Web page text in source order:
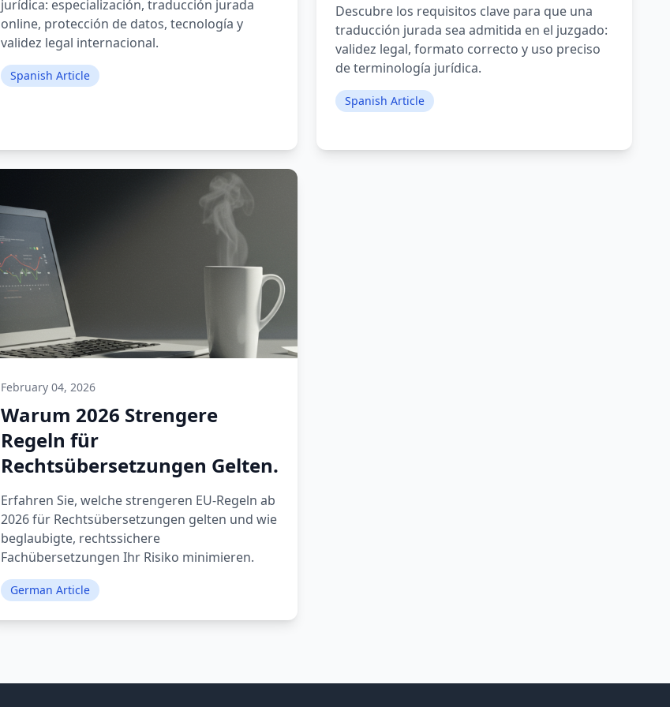
jurídica: especialización, traducción jurada
online, protección de datos, tecnología y
validez legal internacional.
Spanish Article
Descubre los requisitos clave para que una
traducción jurada sea admitida en el juzgado:
validez legal, formato correcto y uso preciso
de terminología jurídica.
Spanish Article
February 04, 2026
Warum 2026 Strengere
Regeln für
Rechtsübersetzungen Gelten.
Erfahren Sie, welche strengeren EU-Regeln ab
2026 für Rechtsübersetzungen gelten und wie
beglaubigte, rechtssichere
Fachübersetzungen Ihr Risiko minimieren.
German Article